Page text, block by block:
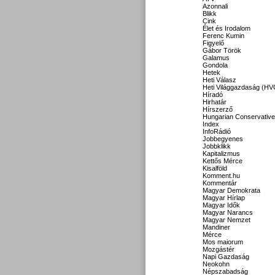
Azonnali
Blikk
Cink
Élet és Irodalom
Ferenc Kumin
Figyelő
Gábor Török
Galamus
Gondola
Hetek
Heti Válasz
Heti Világgazdaság
Híradó
Hirhatár
Hírszerző
Hungarian Conservative
Index
InfoRádió
Jobbegyenes
Jobbklikk
Kapitalizmus
Kettős Mérce
Kisalföld
Komment.hu
Kommentár
Magyar Demokrata
Magyar Hírlap
Magyar Idők
Magyar Narancs
Magyar Nemzet
Mandiner
Mérce
Mos maiorum
Mozgástér
Napi Gazdaság
Neokohn
Népszabadság